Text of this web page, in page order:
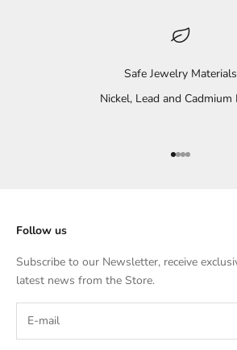
Safe Jewelry Materials
Nickel, Lead and Cadmium
Go to item 1
Go to item 2
Go to item 3
Go to item
Follow us
Subscribe to our Newsletter, receive
latest news from the Store.